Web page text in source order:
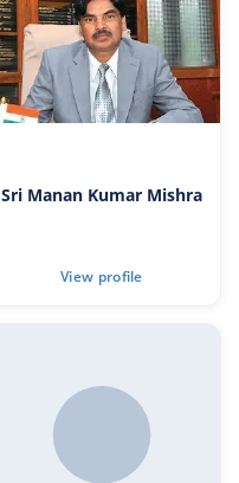
Sri Manan Kumar Mishra